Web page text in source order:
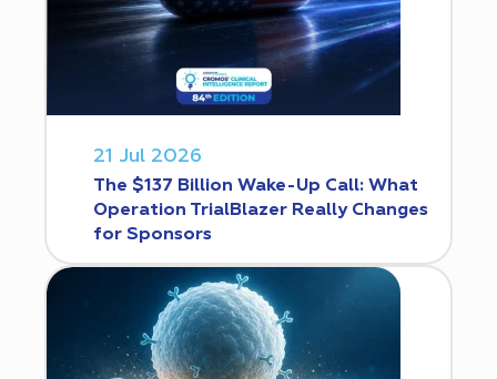
21 Jul 2026
The $137 Billion Wake-Up Call: What
Operation TrialBlazer Really Changes
for Sponsors